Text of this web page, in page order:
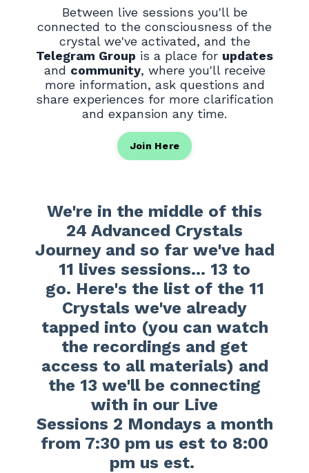
Between live sessions you'll be
connected to the consciousness of the
crystal we've activated, and the
Telegram Group is a place for updates
and community, where you'll receive
more information, ask questions and
share experiences for more clarification
and expansion any time.
Join Here
We're in the middle of this
24 Advanced Crystals
Journey and so far we've had
11 lives sessions... 13 to
go. Here's the list of the 11
Crystals we've already
tapped into (you can watch
the recordings and get
access to all materials) and
the 13 we'll be connecting
with in our Live
Sessions 2 Mondays a month
from 7:30 pm us est to 8:00
pm us est.